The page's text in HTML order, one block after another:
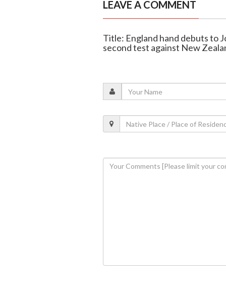
LEAVE A COMMENT
Title: England hand debuts to
second test against New